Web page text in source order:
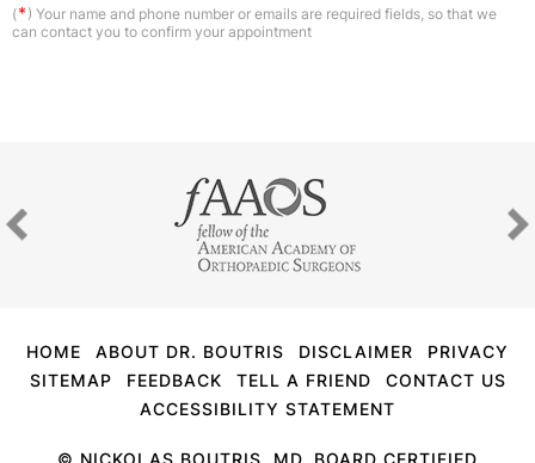
(* ) Your name and phone number or emails are required fields, so that we
can contact you to confirm your appointment
HOME ABOUT DR. BOUTRIS DISCLAIMER
PRIVACY
SITEMAP
FEEDBACK TELL A FRIEND
CONTACT US
ACCESSIBILITY STATEMENT
© NICKOLAS BOUTRIS, MD, BOARD CERTIFIED